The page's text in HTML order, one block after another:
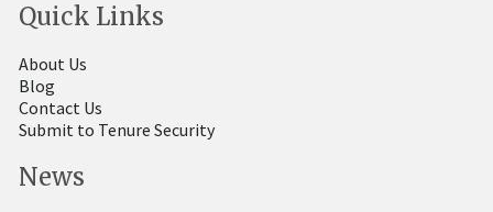
Quick Links
About Us
Blog
Contact Us
Submit to Tenure Security
News